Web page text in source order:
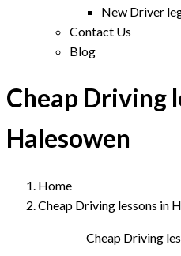
New Driver
Contact Us
Blog
Cheap Driving
Halesowen
Home
Cheap Driving lessons in
Cheap Driving